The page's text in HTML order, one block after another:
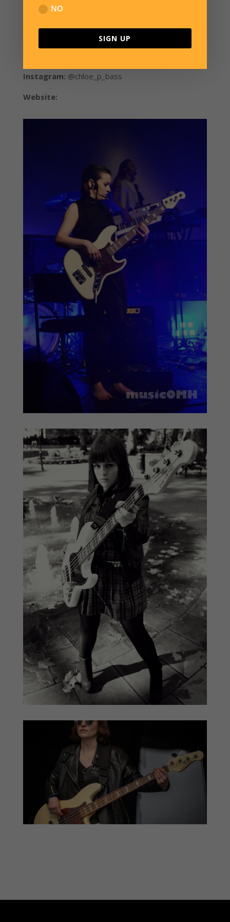
I got Frodo in September 2012, jet-lagged to hell
Instagram: @chloe_p_bass
Website:
NO
SIGN UP